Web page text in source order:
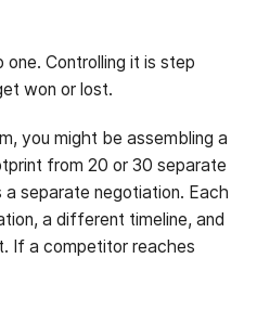
Controlling it is step
won or lost.
you might be assembling a
from 20 or 30 separate
separate negotiation. Each
a different timeline, and
If a competitor reaches